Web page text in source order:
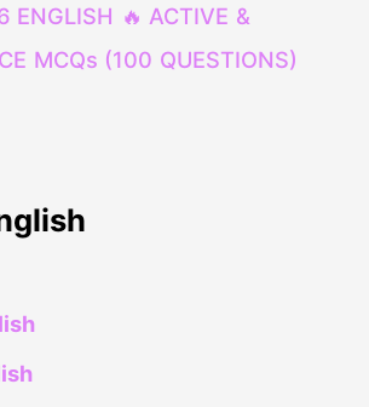
ENGLISH 🔥 ACTIVE &
MCQs (100 QUESTIONS)